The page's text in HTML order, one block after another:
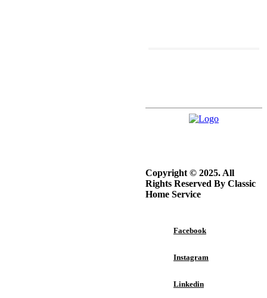
Copyright © 2025. All
Rights Reserved By Classic
Home Service
Facebook
Instagram
Linkedin